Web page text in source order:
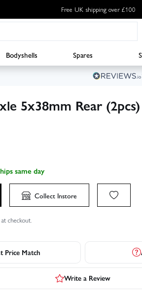
Free UK shipping over £100
Bodyshells Spares
5x38mm Rear (2pcs)
same day
Collect Instore
checkout.
Price Match
Write a Review